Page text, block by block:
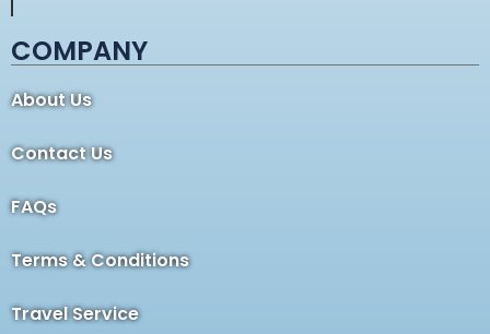
COMPANY
About Us
Contact Us
FAQs
Terms & Conditions
Travel Service